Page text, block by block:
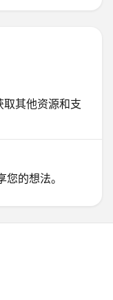
取其他资源和支
的想法。